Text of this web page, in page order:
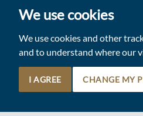
We use cookies
We use cookies and other
and to understand where our
I AGREE CHANGE MY
Email:
© 2026 Collinson Hall (Reg